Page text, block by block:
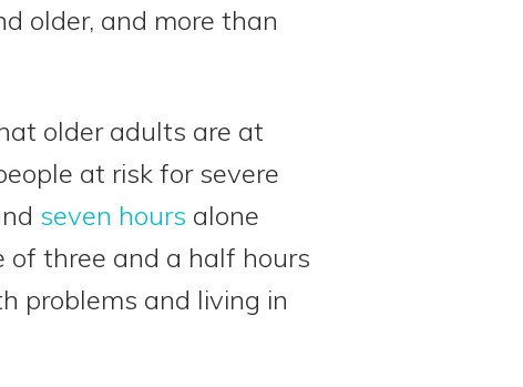
older, and more than
older adults are at
at risk for severe
seven hours alone
of three and a half hours
problems and living in